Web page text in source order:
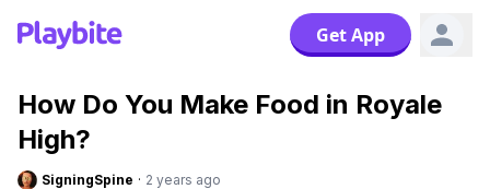
Get App
How Do You Make Food in Royale
High?
SigningSpine · 2 years ago